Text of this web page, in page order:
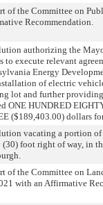
of the Committee on
Recommendation.
authorizing the
to execute relevant
Energy
of electric
lot and further
ONE HUNDRED
($189,403.00) dollars
vacating a portion of
foot right of way, in
of the Committee on
with an Affirmative